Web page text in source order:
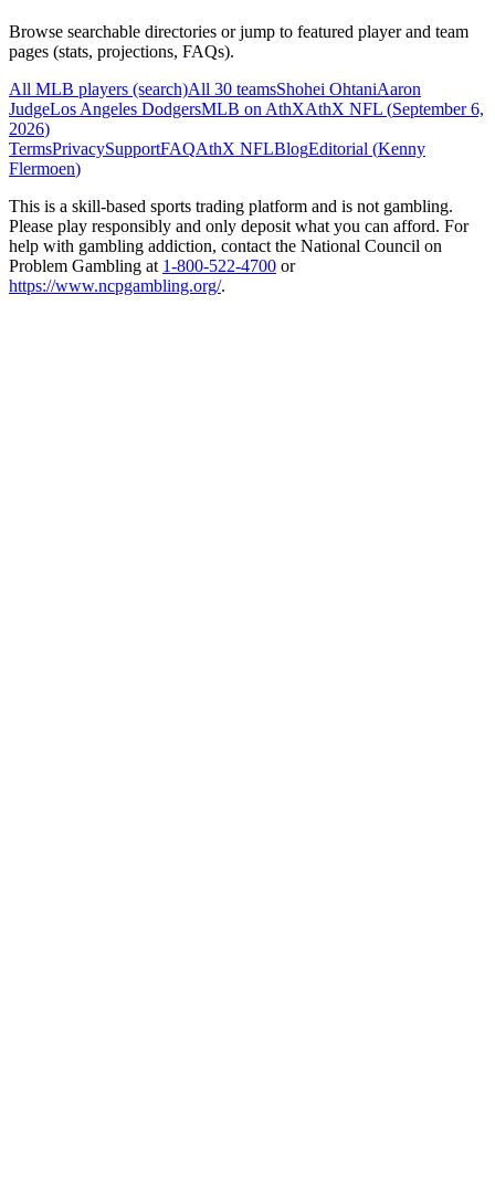
Browse searchable directories or jump to featured player and team
pages (stats, projections, FAQs).
All MLB players (search)All 30 teamsShohei OhtaniAaron
JudgeLos Angeles DodgersMLB on AthXAthX NFL (September 6,
2026)
TermsPrivacySupportFAQAthX NFLBlogEditorial (Kenny
Flermoen)
This is a skill-based sports trading platform and is not gambling.
Please play responsibly and only deposit what you can afford. For
help with gambling addiction, contact the National Council on
Problem Gambling at 1-800-522-4700 or
https://www.ncpgambling.org/.